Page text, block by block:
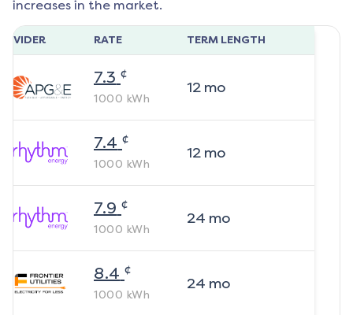
increases in the market.
RATE TERM LENGTH
7.3 ¢
1000 kWh
12mo
7.4 ¢
1000 kWh
12mo
7.9 ¢
1000 kWh
24 mo
8.4 ¢
1000 kWh
24 mo